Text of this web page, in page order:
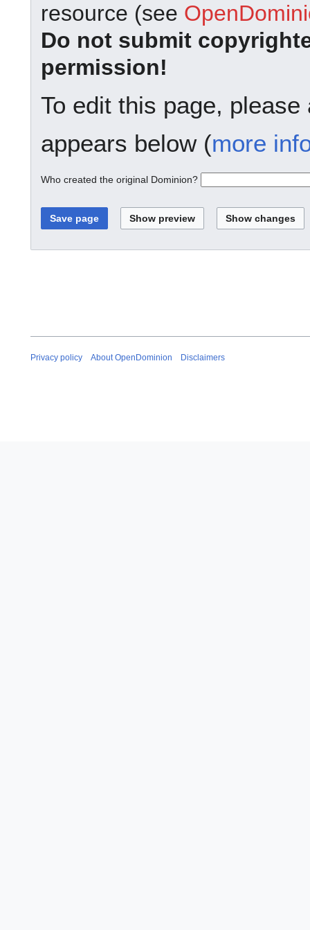
resource (see
Do not submit
permission!
To edit this page,
appears below (more
Who created the original Dominion?
Privacy policy About OpenDominion Disclaimers